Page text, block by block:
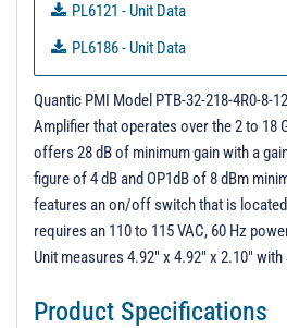
PL6121 - Unit Data
PL6186 - Unit Data
Quantic PMI Model PTB-32-218-4R0-8-
Amplifier that operates over the 2 to 18
offers 28 dB of minimum gain with a
figure of 4 dB and OP1dB of 8 dBm
features an on/off switch that is
requires an 110 to 115 VAC, 60 Hz
Unit measures 4.92" x 4.92" x 2.10"
Product Specifications